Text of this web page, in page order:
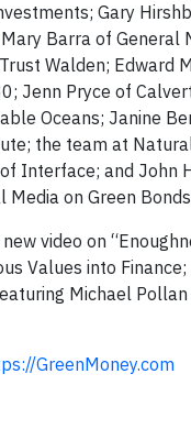
Gary
Barra of General
Walden; Edward
Jenn Pryce of
Oceans; Janine
the team at
of Interface; and John
Media on Green
video on
Values into
Michael Pollan
GreenMoney.com